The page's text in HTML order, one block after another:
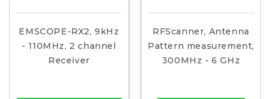
EMSCOPE-RX2, 9kHz
- 110MHz, 2 channel
Receiver
RFScanner, Antenna
Pattern measurement,
300MHz - 6 GHz